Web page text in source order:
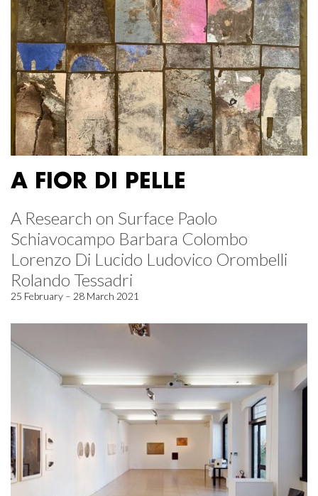
A FIOR DI PELLE
A Research on Surface Paolo
Schiavocampo Barbara Colombo
Lorenzo Di Lucido Ludovico Orombelli
Rolando Tessadri
25 February – 28 March 2021